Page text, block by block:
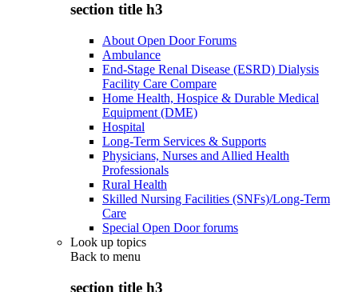
section title h3
About Open Door Forums
Ambulance
End-Stage Renal Disease (ESRD) Dialysis
Facility Care Compare
Home Health, Hospice & Durable Medical
Equipment (DME)
Hospital
Long-Term Services & Supports
Physicians, Nurses and Allied Health
Professionals
Rural Health
Skilled Nursing Facilities (SNFs)/Long-Term
Care
Special Open Door forums
Look up topics
Back to menu
section title h3